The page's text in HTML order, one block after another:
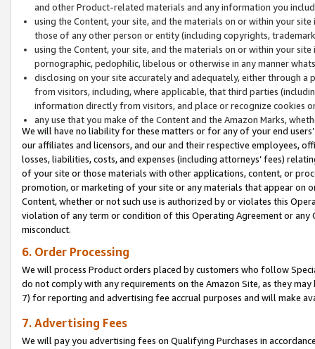
and other Product-related materials and any information you
using the Content, your site, and the materials on or within your
those of any other person or entity (including copyrights,
using the Content, your site, and the materials on or within your
pornographic, pedophilic, libelous or otherwise in any manner
disclosing on your site accurately and adequately, either through
from visitors, including, where applicable, that third parties
information directly from visitors, and place or recognize cookies
any use that you make of the Content and the Amazon Marks,
We will have no liability for these matters or for any of your end
our affiliates and licensors, and our and their respective employees,
losses, liabilities, costs, and expenses (including attorneys’ fees)
of your site or those materials with other applications, content, or
promotion, or marketing of your site or any materials that appear on
Content, whether or not such use is authorized by or violates this
violation of any term or condition of this Operating Agreement or
misconduct.
6. Order Processing
We will process Product orders placed by customers who follow
do not comply with any requirements on the Amazon Site, as they
7) for reporting and advertising fee accrual purposes and will make
7. Advertising Fees
We will pay you advertising fees on Qualifying Purchases in